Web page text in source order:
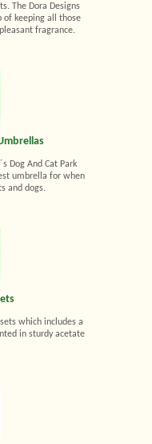
The Dora Designs
of keeping all those
fragrance.
Dog And Cat Park
umbrella for when
and dogs.
which includes a
in sturdy acetate